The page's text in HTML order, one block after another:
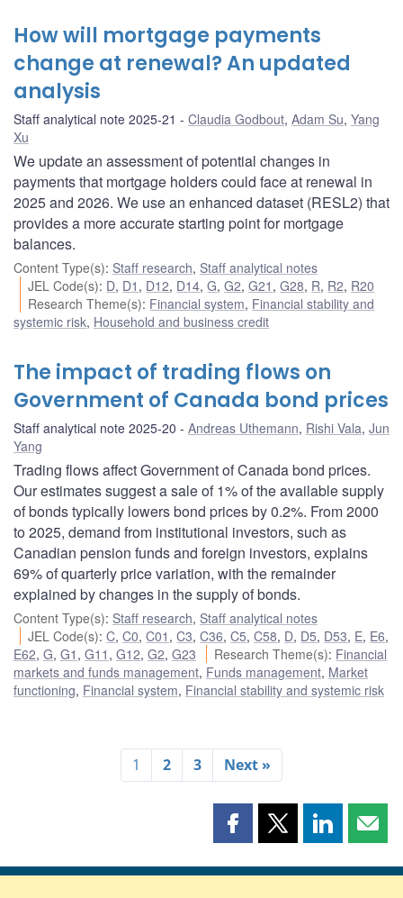
How will mortgage payments
change at renewal? An updated
analysis
Staff analytical note 2025-21 Claudia Godbout, Adam Su, Yang
Xu
We update an assessment of potential changes in
payments that mortgage holders could face at renewal in
2025 and 2026. We use an enhanced dataset (RESL2) that
provides a more accurate starting point for mortgage
balances.
Content Type(s): Staff research, Staff analytical notes
JEL Code(s): D, D1 , D12, D14,G,G2,G21 ,G28, R, R2, R20
Research Theme(s): Financial system, Financial stability and
systemic risk, Household and business credit
The impact of trading flows on
Government of Canada bond prices
Staff analytical note 2025-20 Andreas Uthemann, Rishi Vala, Jun
Yang
Trading flows affect Government of Canada bond prices.
Our estimates suggest a sale of 1% of the available supply
of bonds typically lowers bond prices by 0.2%. From 2000
to 2025, demand from institutional investors, such as
Canadian pension funds and foreign investors, explains
69% of quarterly price variation, with the remainder
explained by changes in the supply of bonds.
Content Type(s): Staff research, Staff analytical notes
JEL Code(s):C,C0,C01 ,C3,C36,C5,C58, D, D5, D53, E, E6,
E62, G, G1 , G11 , G12, G2, G23 Research Theme(s): Financial
markets and funds management, Funds management, Market
functioning, Financial system, Financial stability and systemic risk
1 2 3 Next »
Share
page
Share
page
Share
page page